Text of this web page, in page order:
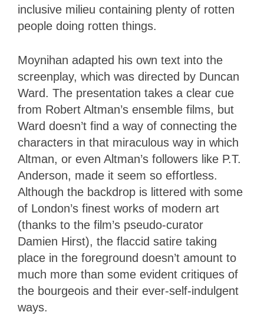
inclusive milieu containing plenty of rotten
people doing rotten things.
Moynihan adapted his own text into the
screenplay, which was directed by Duncan
Ward. The presentation takes a clear cue
from Robert Altman’s ensemble films, but
Ward doesn’t find a way of connecting the
characters in that miraculous way in which
Altman, or even Altman’s followers like P.T.
Anderson, made it seem so effortless.
Although the backdrop is littered with some
of London’s finest works of modern art
(thanks to the film’s pseudo-curator
Damien Hirst), the flaccid satire taking
place in the foreground doesn’t amount to
much more than some evident critiques of
the bourgeois and their ever-self-indulgent
ways.